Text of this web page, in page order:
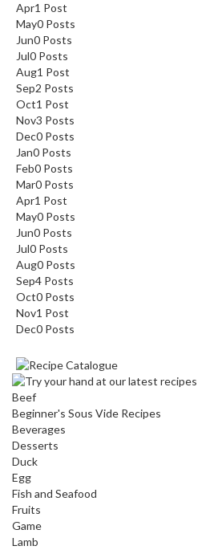
Apr1 Post
May0 Posts
Jun0 Posts
Jul0 Posts
Aug1 Post
Sep2 Posts
Oct1 Post
Nov3 Posts
Dec0 Posts
Jan0 Posts
Feb0 Posts
Mar0 Posts
Apr1 Post
May0 Posts
Jun0 Posts
Jul0 Posts
Aug0 Posts
Sep4 Posts
Oct0 Posts
Nov1 Post
Dec0 Posts
Beef
Beginner's Sous Vide Recipes
Beverages
Desserts
Duck
Egg
Fish and Seafood
Fruits
Game
Lamb